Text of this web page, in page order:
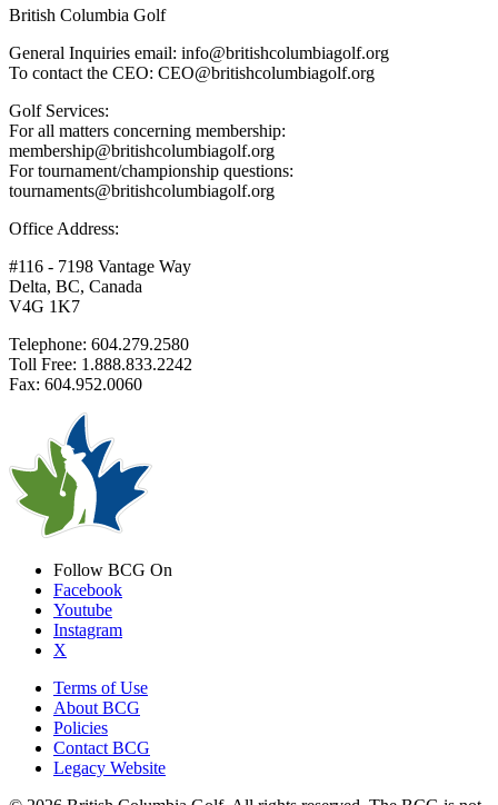
British Columbia Golf
General Inquiries email: info@britishcolumbiagolf.org
To contact the CEO: CEO@britishcolumbiagolf.org
Golf Services:
For all matters concerning membership:
membership@britishcolumbiagolf.org
For tournament/championship questions:
tournaments@britishcolumbiagolf.org
Office Address:
#116 - 7198 Vantage Way
Delta, BC, Canada
V4G 1K7
Telephone: 604.279.2580
Toll Free: 1.888.833.2242
Fax: 604.952.0060
Follow BCG On
Facebook
Youtube
Instagram
X
Terms of Use
About BCG
Policies
Contact BCG
Legacy Website